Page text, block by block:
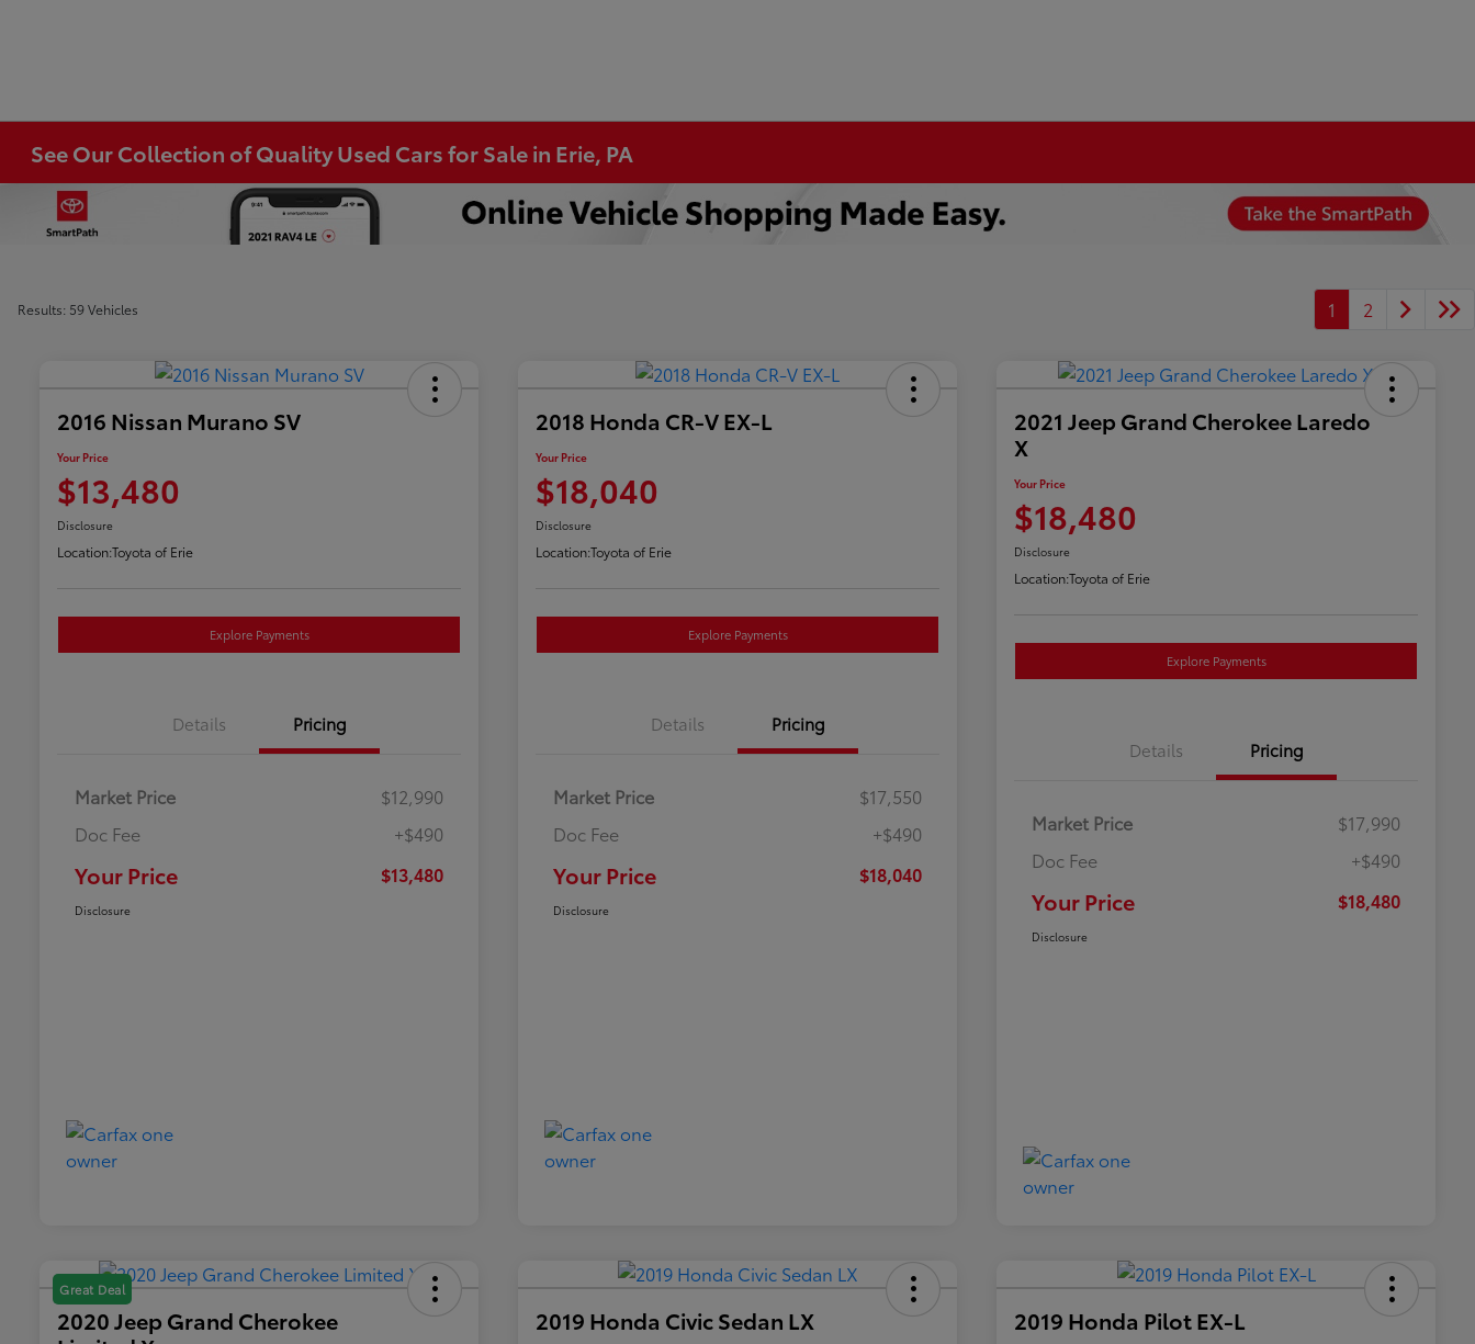
See Our Collection of Quality Used Cars for Sale in Erie, PA
Results: 59 Vehicles 1 2
2016 Nissan Murano SV
Your Price
$13,480
Disclosure
Location:Toyota of Erie
Explore Payments
Details Pricing
Market Price
$12,990
Doc Fee
+$490
Your Price $13,480
Disclosure
2018 Honda CR-V EX-L
Your Price
$18,040
Disclosure
Location:Toyota of Erie
Explore Payments
Details Pricing
Market Price
$17,550
Doc Fee
+$490
Your Price $18,040
Disclosure
2021 Jeep Grand Cherokee Laredo
X
Your Price
$18,480
Disclosure
Location:Toyota of Erie
Explore Payments
Details Pricing
Market Price
$17,990
Doc Fee
+$490
Your Price $18,480
Disclosure
Great Deal
2020 Jeep Grand Cherokee
2019 Honda Civic Sedan LX 2019 Honda Pilot EX-L